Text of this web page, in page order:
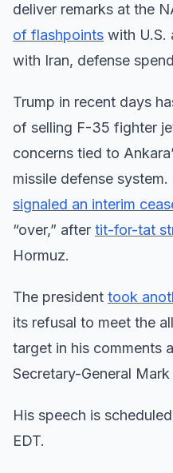
deliver remarks at the
of flashpoints with U.S.
with Iran, defense
Trump in recent days
of selling F-35 fighter
concerns tied to
missile defense
signaled an interim
“over,” after tit-for-tat
Hormuz.
The president took
its refusal to meet the
target in his comments
Secretary-General Mark
His speech is
EDT.